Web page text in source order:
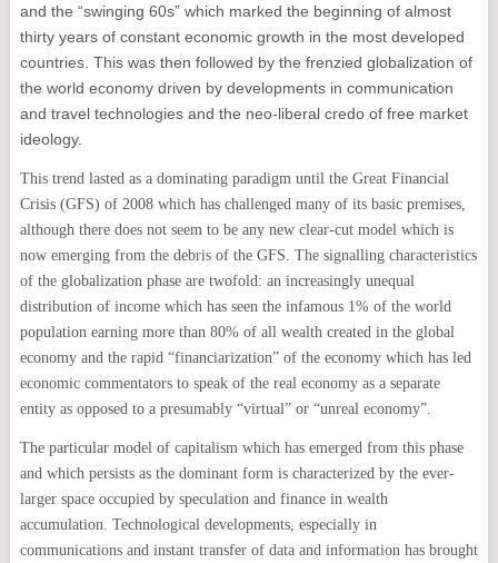
and the “swinging 60s” which marked the beginning of almost
thirty years of constant economic growth in the most developed
countries. This was then followed by the frenzied globalization of
the world economy driven by developments in communication
and travel technologies and the neo-liberal credo of free market
ideology.
This trend lasted as a dominating paradigm until the Great Financial
Crisis (GFS) of 2008 which has challenged many of its basic premises,
although there does not seem to be any new clear-cut model which is
now emerging from the debris of the GFS. The signalling characteristics
of the globalization phase are twofold: an increasingly unequal
distribution of income which has seen the infamous 1% of the world
population earning more than 80% of all wealth created in the global
economy and the rapid “financiarization” of the economy which has led
economic commentators to speak of the real economy as a separate
entity as opposed to a presumably “virtual” or “unreal economy”.
The particular model of capitalism which has emerged from this phase
and which persists as the dominant form is characterized by the ever-
larger space occupied by speculation and finance in wealth
accumulation. Technological developments, especially in
communications and instant transfer of data and information has brought